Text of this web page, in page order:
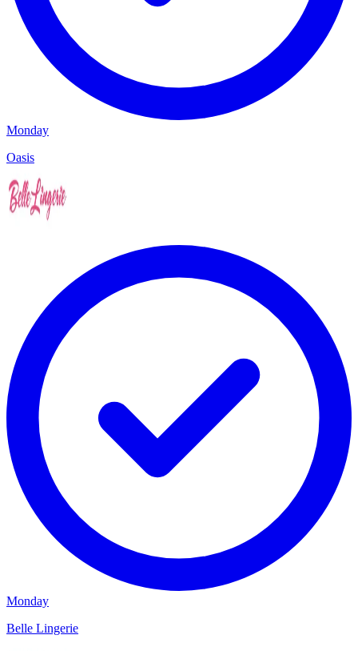
Monday
Oasis
Monday
Belle Lingerie